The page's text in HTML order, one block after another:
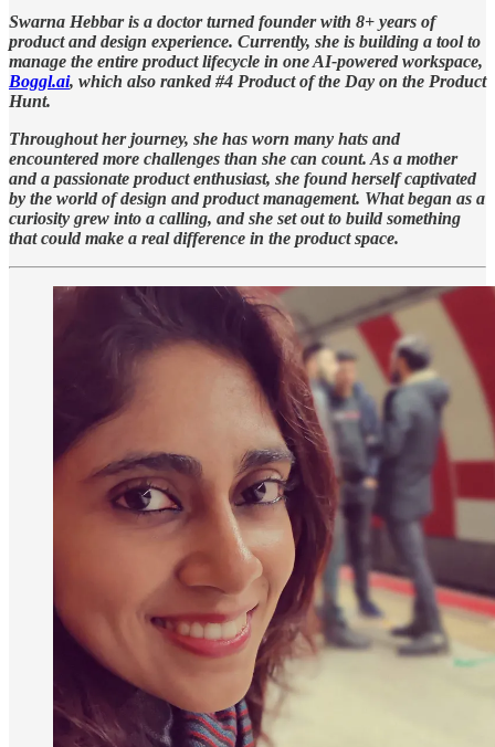
Swarna Hebbar is a doctor turned founder with 8+ years of
product and design experience. Currently, she is building a tool to
manage the entire product lifecycle in one AI-powered workspace,
Boggl.ai, which also ranked #4 Product of the Day on the Product
Hunt.
Throughout her journey, she has worn many hats and
encountered more challenges than she can count. As a mother
and a passionate product enthusiast, she found herself captivated
by the world of design and product management. What began as a
curiosity grew into a calling, and she set out to build something
that could make a real difference in the product space.